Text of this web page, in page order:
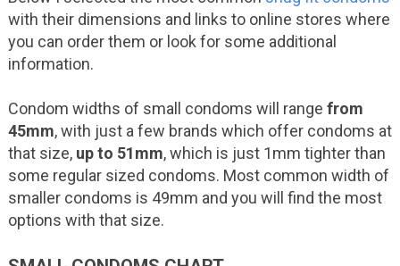
with their dimensions and links to online stores where
you can order them or look for some additional
information.
Condom widths of small condoms will range from
45mm, with just a few brands which offer condoms at
that size, up to 51mm, which is just 1mm tighter than
some regular sized condoms. Most common width of
smaller condoms is 49mm and you will find the most
options with that size.